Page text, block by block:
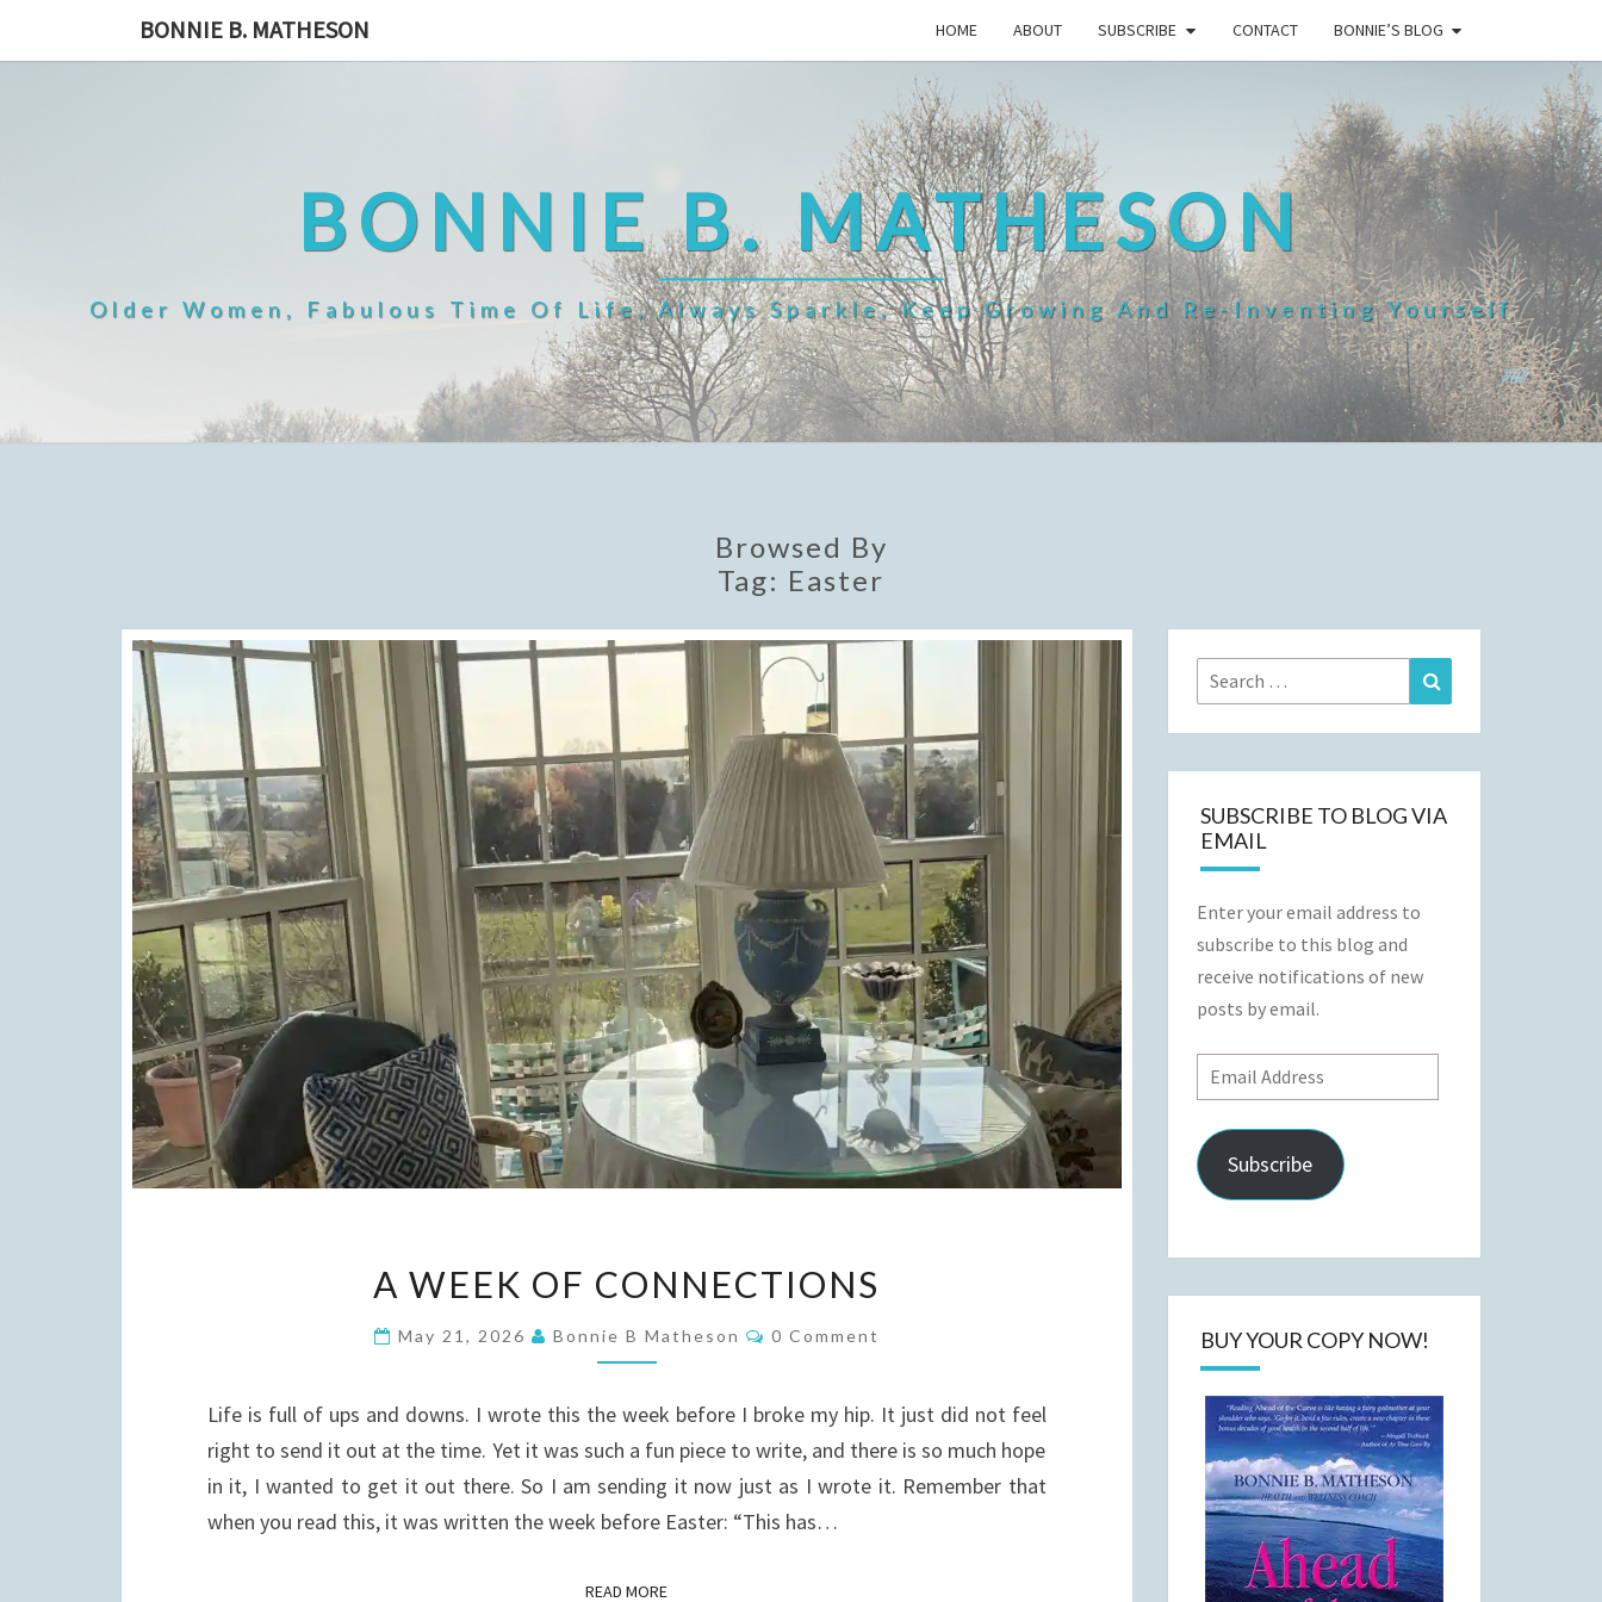
BONNIE B. MATHESON HOME ABOUT SUBSCRIBE CONTACT BONNIE’S BLOG
BONNIE B. MATHESON
Older Women, Fabulous Time Of Life, Always Sparkle, Keep Growing And Re-Inventing Yourself
Browsed By
Tag: Easter
WEEK
OF
CONNECTIONS
A WEEK OF CONNECTIONS
May 21, 2026 Bonnie B Matheson Comments
0 Comment
Life is full of ups and downs. I wrote this the week before I broke my hip. It just did not feel
right to send it out at the time. Yet it was such a fun piece to write, and there is so much hope
in it, I wanted to get it out there. So I am sending it now just as I wrote it. Remember that
when you read this, it was written the week before Easter: “This has…
READ MOREREAD MORE
Search
for:
SUBSCRIBE TO BLOG VIA
EMAIL
Enter your email address to
subscribe to this blog and
receive notifications of new
posts by email.
Email
Address
Subscribe
BUY YOUR COPY NOW!